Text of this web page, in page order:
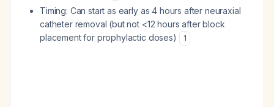
Timing: Can start as early as 4 hours after neuraxial
catheter removal (but not <12 hours after block
placement for prophylactic doses)
1